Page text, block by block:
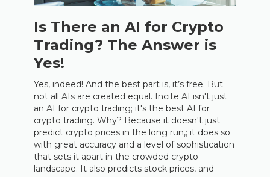
Is There an AI for Crypto
Trading? The Answer is
Yes!
Yes, indeed! And the best part is, it’s free. But
not all AIs are created equal. Incite AI isn't just
an AI for crypto trading; it's the best AI for
crypto trading. Why? Because it doesn't just
predict crypto prices in the long run,; it does so
with great accuracy and a level of sophistication
that sets it apart in the crowded crypto
landscape. It also predicts stock prices, and